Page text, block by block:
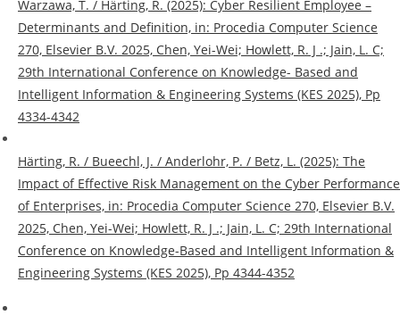
Warzawa, T. / Härting, R. (2025): Cyber Resilient Employee –
Determinants and Definition, in: Procedia Computer Science
270, Elsevier B.V. 2025, Chen, Yei-Wei; Howlett, R. J .; Jain, L. C;
29th International Conference on Knowledge- Based and
Intelligent Information & Engineering Systems (KES 2025), Pp
4334-4342
Härting, R. / Bueechl, J. / Anderlohr, P. / Betz, L. (2025): The
Impact of Effective Risk Management on the Cyber Performance
of Enterprises, in: Procedia Computer Science 270, Elsevier B.V.
2025, Chen, Yei-Wei; Howlett, R. J .; Jain, L. C; 29th International
Conference on Knowledge-Based and Intelligent Information &
Engineering Systems (KES 2025), Pp 4344-4352